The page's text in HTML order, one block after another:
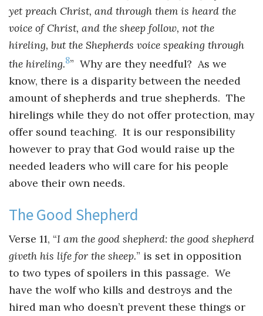
yet preach Christ, and through them is heard the
voice of Christ, and the sheep follow, not the
hireling, but the Shepherds voice speaking through
the hireling.8” Why are they needful? As we
know, there is a disparity between the needed
amount of shepherds and true shepherds. The
hirelings while they do not offer protection, may
offer sound teaching. It is our responsibility
however to pray that God would raise up the
needed leaders who will care for his people
above their own needs.
The Good Shepherd
Verse 11, “I am the good shepherd: the good shepherd
giveth his life for the sheep.” is set in opposition
to two types of spoilers in this passage. We
have the wolf who kills and destroys and the
hired man who doesn’t prevent these things or